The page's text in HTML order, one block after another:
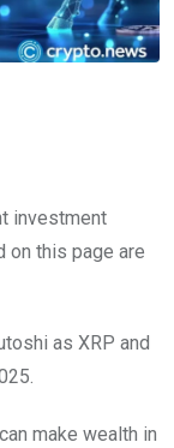
investment
on this page are
as XRP and
make wealth in